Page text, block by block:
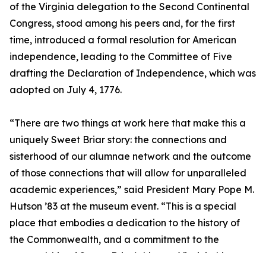
of the Virginia delegation to the Second Continental
Congress, stood among his peers and, for the first
time, introduced a formal resolution for American
independence, leading to the Committee of Five
drafting the Declaration of Independence, which was
adopted on July 4, 1776.
“There are two things at work here that make this a
uniquely Sweet Briar story: the connections and
sisterhood of our alumnae network and the outcome
of those connections that will allow for unparalleled
academic experiences,” said President Mary Pope M.
Hutson ’83 at the museum event. “This is a special
place that embodies a dedication to the history of
the Commonwealth, and a commitment to the